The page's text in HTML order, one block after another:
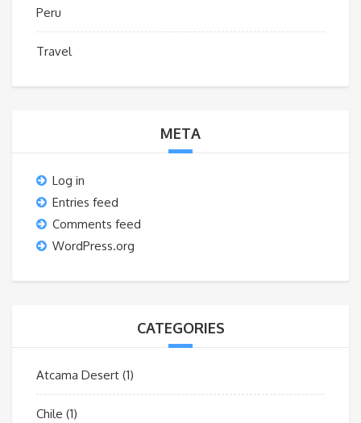
Peru
Travel
META
Log in
Entries feed
Comments feed
WordPress.org
CATEGORIES
Atcama Desert (1)
Chile (1)